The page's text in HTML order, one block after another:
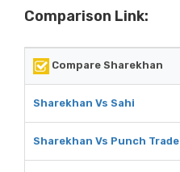
Comparison Link:
Compare Sharekhan
Sharekhan Vs Sahi
Sharekhan Vs Punch Trade